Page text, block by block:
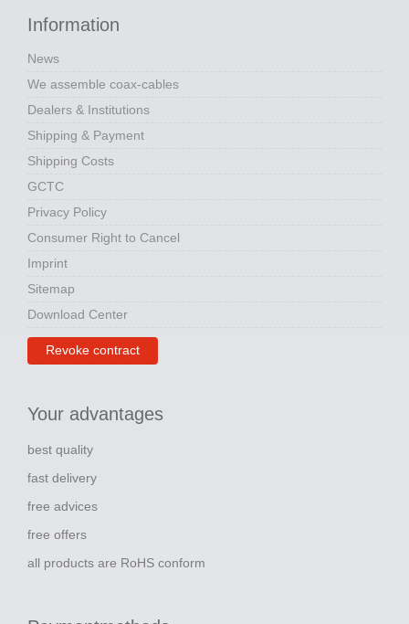
Information
News
We assemble coax-cables
Dealers & Institutions
Shipping & Payment
Shipping Costs
GCTC
Privacy Policy
Consumer Right to Cancel
Imprint
Sitemap
Download Center
Revoke contract
Your advantages
best quality
fast delivery
free advices
free offers
all products are RoHS conform